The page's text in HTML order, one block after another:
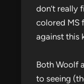
don’t really
colored MS
against this
Both Woolf
to seeing